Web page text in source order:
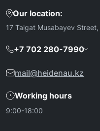
Our location:
17 Talgat Musabayev
+7 702 280-7990
mail@heidenau.kz
Working hours
9:00-18:00